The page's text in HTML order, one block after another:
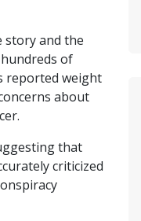
story and the
of
reported weight
about
that
criticized